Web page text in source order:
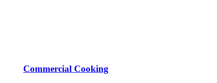
Commercial Cooking